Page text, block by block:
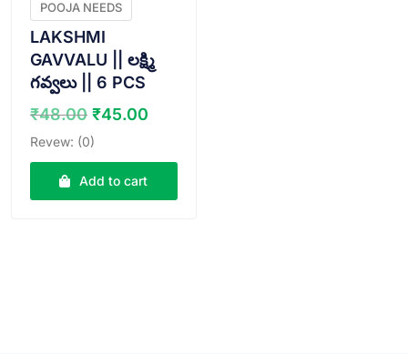
POOJA NEEDS
LAKSHMI
GAVVALU || లక్ష్మి
గవ్వలు || 6 PCS
₹48.00 Original
price
was:
₹48.00.
₹45.00
is:
Revew: (0)
Add to cart